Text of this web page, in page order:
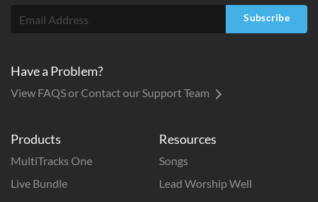
Products
MultiTracks One
Live Bundle
Resources
Songs
Lead Worship Well
Subscribe
Have a Problem?
View FAQS or Contact our Support Team